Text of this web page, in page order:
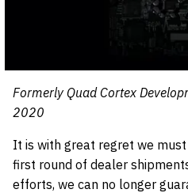
Formerly Quad Cortex
2020
It is with great regret we
first round of dealer
efforts, we can no longer